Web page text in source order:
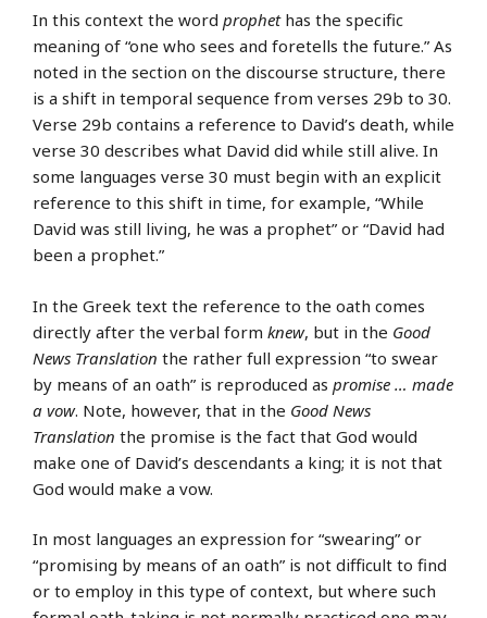
In this context the word prophethas the specific
meaning of “one who sees and foretells the future.” As
noted in the section on the discourse structure, there
is a shift in temporal sequence from verses 29b to 30.
Verse 29b contains a reference to David’s death, while
verse 30 describes what David did while still alive. In
some languages verse 30 must begin with an explicit
reference to this shift in time, for example, “While
David was still living, he was a prophet” or “David had
been a prophet.”
In the Greek text the reference to the oath comes
directly after the verbal form knew, but in the Good
News Translation the rather full expression “to swear
by means of an oath” is reproduced as promise … made
a vow. Note, however, that in the Good News
Translation the promise is the fact that God would
make one of David’s descendants a king; it is not that
God would make a vow.
In most languages an expression for “swearing” or
“promising by means of an oath” is not difficult to find
or to employ in this type of context, but where such